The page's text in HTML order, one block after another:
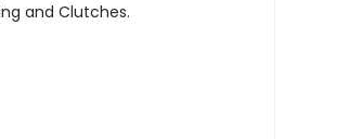
and Clutches.